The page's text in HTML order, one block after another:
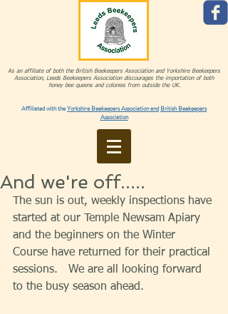
As an affiliate of both the British Beekeepers Association and Yorkshire Beekeepers
Association, Leeds Beekeepers Association discourages the importation of both
honey bee queens and colonies from outside the UK.
Affiliated with theYorkshire Beekeepers Association and British Beekeepers
Association
And we're off.....
The sun is out, weekly inspections have
started at our Temple Newsam Apiary
and the beginners on the Winter
Course have returned for their practical
sessions.   We are all looking forward
to the busy season ahead.